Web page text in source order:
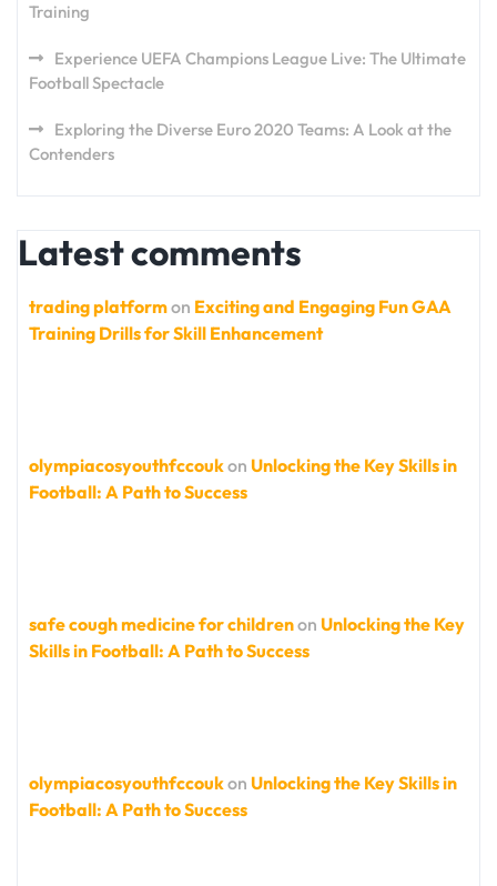
Training
Experience UEFA Champions League Live: The Ultimate
Football Spectacle
Exploring the Diverse Euro 2020 Teams: A Look at the
Contenders
Latest comments
trading platformon Exciting and Engaging Fun GAA
Training Drills for Skill Enhancement
olympiacosyouthfccoukon Unlocking the Key Skills in
Football: A Path to Success
safe cough medicine for childrenon Unlocking the Key
Skills in Football: A Path to Success
olympiacosyouthfccoukon Unlocking the Key Skills in
Football: A Path to Success